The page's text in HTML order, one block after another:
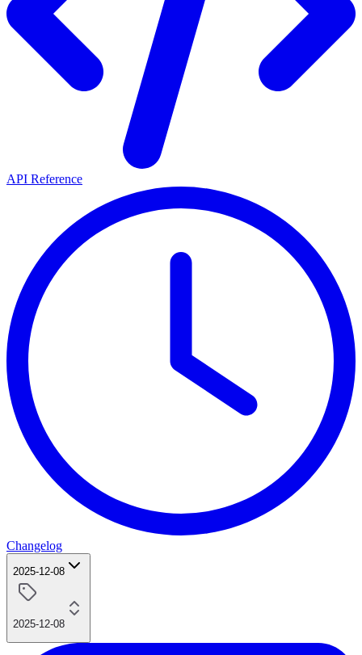
API Reference
Changelog
2025-12-08
2025-12-08